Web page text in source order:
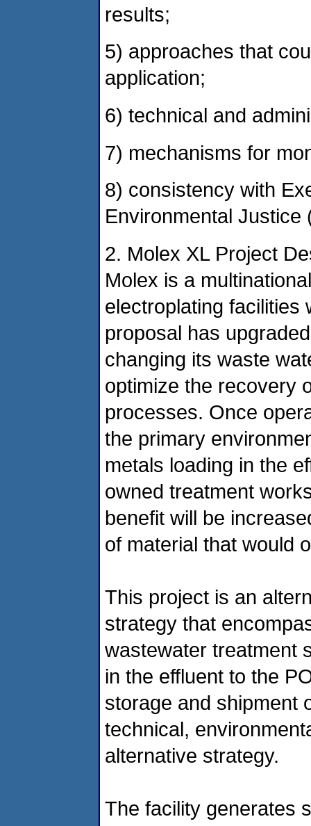
results;
5) approaches that
application;
6) technical and
7) mechanisms for
8) consistency with
Environmental
2. Molex XL Project
Molex is a
electroplating facilities
proposal has
changing its waste
optimize the recovery
processes. Once
the primary
metals loading in the
owned treatment
benefit will be
of material that would
This project is an
strategy that
wastewater treatment
in the effluent to the
storage and shipment
technical,
alternative strategy.
The facility generates